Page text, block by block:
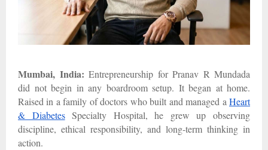
Mumbai, India: Entrepreneurship for Pranav R Mundada
did not begin in any boardroom setup. It began at home.
Raised in a family of doctors who built and managed aHeart
& DiabetesSpecialty Hospital, he grew up observing
discipline, ethical responsibility, and long-term thinking in
action.